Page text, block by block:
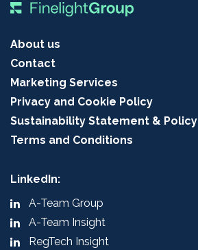
About us
Contact
Marketing Services
Privacy and Cookie Policy
Sustainability Statement & Policy
Terms and Conditions
LinkedIn:
A-Team Group
A-Team Insight
RegTech Insight